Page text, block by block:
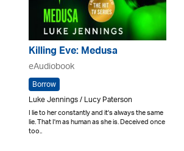
Killing Eve: Medusa
eAudiobook
Borrow
Luke Jennings / Lucy Paterson
I lie to her constantly and it's always the same
lie. That I'm as human as she is. Deceived once
too..